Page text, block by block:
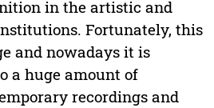
in the artistic and
Fortunately, this
and nowadays it is
a huge amount of
recordings and